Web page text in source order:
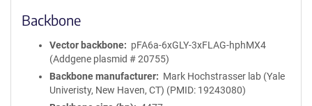
Backbone
Vector backbone
pFA6a-6xGLY-3xFLAG-hphMX4
(Addgene plasmid # 20755)
Backbone manufacturer
Mark Hochstrasser lab (Yale
Univeristy, New Haven, CT) (PMID: 19243080)